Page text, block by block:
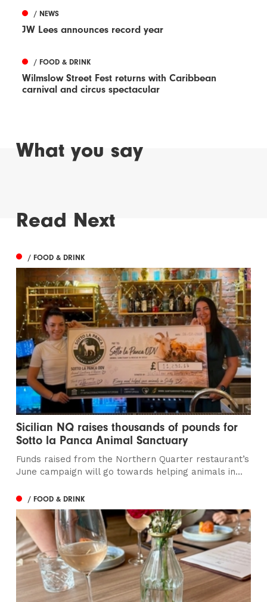
/ NEWS
JW Lees announces record year
/ FOOD & DRINK
Wilmslow Street Fest returns with Caribbean
carnival and circus spectacular
What you say
Read Next
/ FOOD & DRINK
Sicilian NQ raises thousands of pounds for
Sotto la Panca Animal Sanctuary
Funds raised from the Northern Quarter restaurant’s
June campaign will go towards helping animals in...
/ FOOD & DRINK